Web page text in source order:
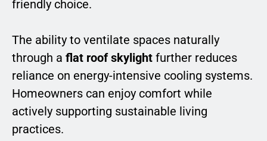
friendly choice.
The ability to ventilate spaces naturally
through a flat roof skylight further reduces
reliance on energy-intensive cooling systems.
Homeowners can enjoy comfort while
actively supporting sustainable living
practices.